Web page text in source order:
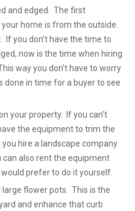
and edged. The first
home is from the outside.
If you don’t have the time to
now is the time when hiring
way you don’t have to worry
done in time for a buyer to see
your property. If you can’t
the equipment to trim the
hire a landscape company
also rent the equipment
prefer to do it yourself.
flower pots. This is the
and enhance that curb